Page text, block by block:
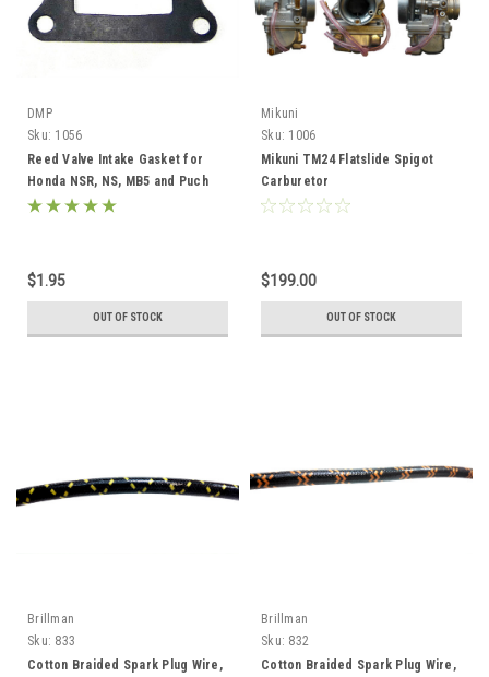
DMP
Sku: 1056
Reed Valve Intake Gasket for
Honda NSR, NS, MB5 and Puch
AJH Reed Kits
$1.95
OUT OF STOCK
Mikuni
Sku: 1006
Mikuni TM24 Flatslide Spigot
Carburetor
$199.00
OUT OF STOCK
Brillman
Sku: 833
Cotton Braided Spark Plug Wire,
Brillman
Sku: 832
Cotton Braided Spark Plug Wire,